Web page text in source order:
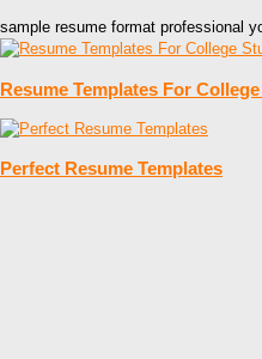
sample resume format professional
Resume Templates For
Perfect Resume Templates